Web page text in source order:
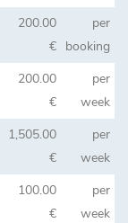
200.00
€
per
booking
200.00
€
per
week
1,505.00
€
per
week
100.00
€
per
week